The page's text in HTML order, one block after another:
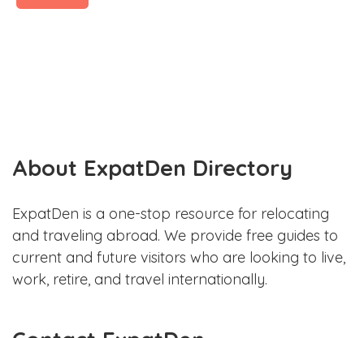
About ExpatDen Directory
ExpatDen is a one-stop resource for relocating
and traveling abroad. We provide free guides to
current and future visitors who are looking to live,
work, retire, and travel internationally.